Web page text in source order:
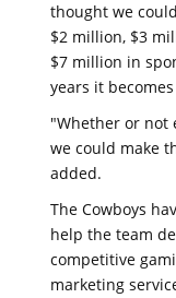
thought we
$2 million, $3
$7 million in
years it
"Whether or not
we could make
added.
The Cowboys
help the team
competitive
marketing